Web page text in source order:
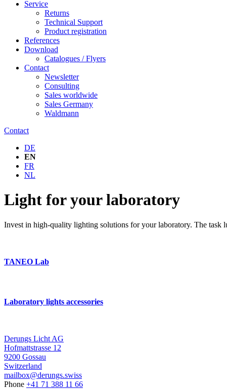
Service
Returns
Technical Support
Product registration
References
Download
Catalogues / Flyers
Contact
Newsletter
Consulting
Sales worldwide
Sales Germany
Waldmann
Contact
DE
EN
FR
NL
Light for your laboratory
Invest in high-quality lighting solutions for your laboratory. The task
TANEO Lab
Laboratory lights accessories
Derungs Licht AG
Hofmattstrasse 12
9200 Gossau
Switzerland
mailbox@derungs.swiss
Phone +41 71 388 11 66